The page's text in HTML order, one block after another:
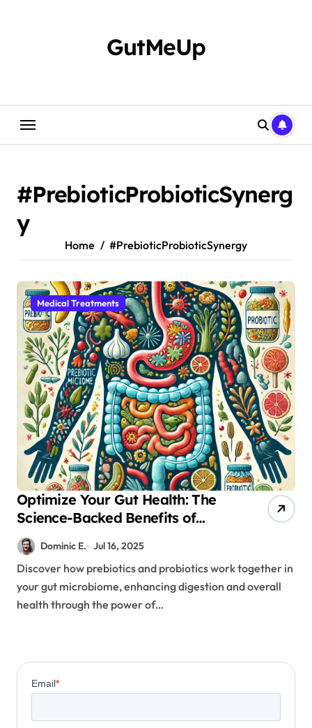
GutMeUp
#PrebioticProbioticSynerg
y
Home #PrebioticProbioticSynergy
Medical Treatments
Optimize Your Gut Health: The
Science-Backed Benefits of
Prebiotics and Probiotics
Dominic E. Jul 16, 2025
Discover how prebiotics and probiotics work together in
your gut microbiome, enhancing digestion and overall
health through the power of…